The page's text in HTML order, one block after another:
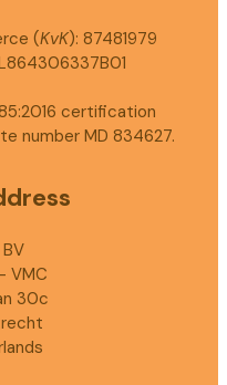
(KvK): 87481979
certification
number MD 834627.
VMC
30c